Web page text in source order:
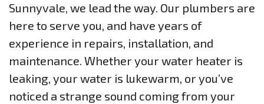
Sunnyvale, we lead the way. Our plumbers are
here to serve you, and have years of
experience in repairs, installation, and
maintenance. Whether your water heater is
leaking, your water is lukewarm, or you’ve
noticed a strange sound coming from your